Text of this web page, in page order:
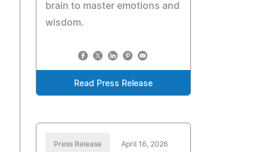
brain to master emotions and
wisdom.
Read Press Release
Press Release April 16, 2026